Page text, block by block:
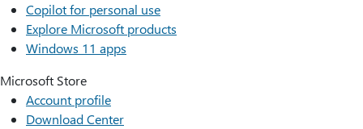
Copilot for personal use
Explore Microsoft products
Windows 11 apps
Microsoft Store
Account profile
Download Center